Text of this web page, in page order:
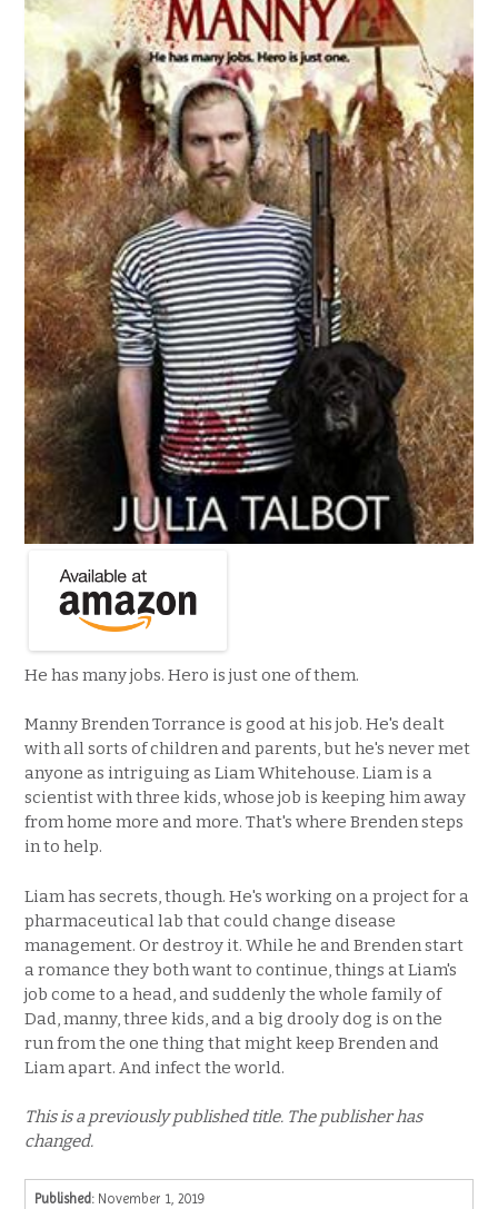
He has many jobs. Hero is just one of them.
Manny Brenden Torrance is good at his job. He's dealt
with all sorts of children and parents, but he's never met
anyone as intriguing as Liam Whitehouse. Liam is a
scientist with three kids, whose job is keeping him away
from home more and more. That's where Brenden steps
in to help.
Liam has secrets, though. He's working on a project for a
pharmaceutical lab that could change disease
management. Or destroy it. While he and Brenden start
a romance they both want to continue, things at Liam's
job come to a head, and suddenly the whole family of
Dad, manny, three kids, and a big drooly dog is on the
run from the one thing that might keep Brenden and
Liam apart. And infect the world.
This is a previously published title. The publisher has
changed.
Published: November 1, 2019